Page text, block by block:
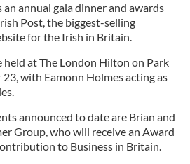
annual gala dinner and awards
Post, the biggest-selling
for the Irish in Britain.
held at The London Hilton on Park
with Eamonn Holmes acting as
announced to date are Brian and
Group, who will receive an Award
to Business in Britain.